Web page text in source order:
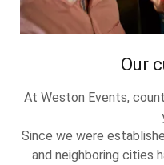
Our
At Weston Events,
Since we were
and neighboring cities